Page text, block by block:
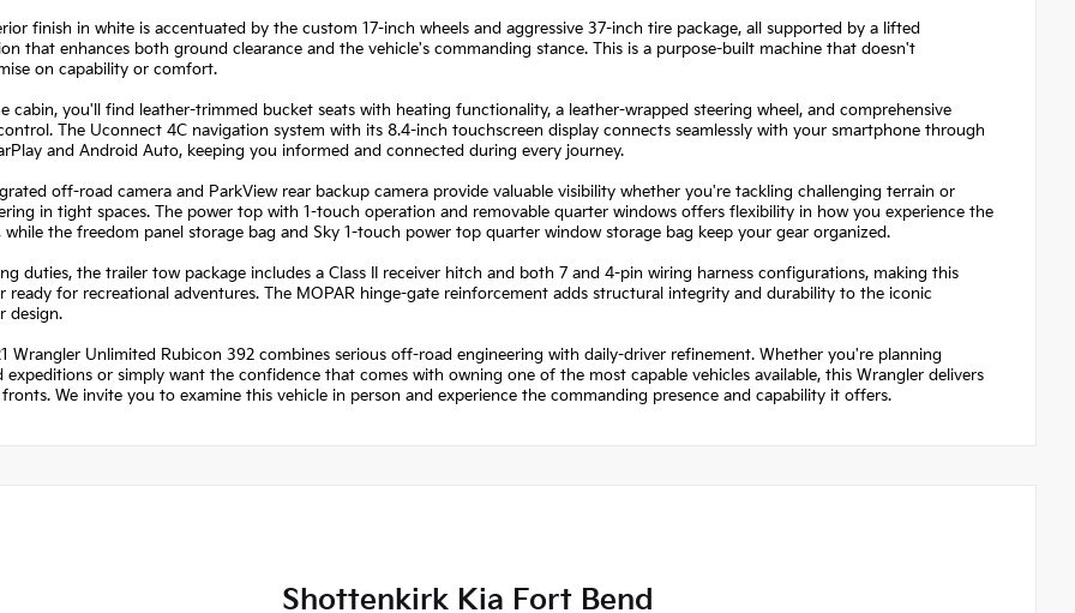
finish in white is accentuated by the custom 17-inch wheels and aggressive 37-inch tire package, all supported by a lifted
that enhances both ground clearance and the vehicle's commanding stance. This is a purpose-built machine that doesn't
on capability or comfort.
cabin, you'll find leather-trimmed bucket seats with heating functionality, a leather-wrapped steering wheel, and comprehensive
The Uconnect 4C navigation system with its 8.4-inch touchscreen display connects seamlessly with your smartphone through
and Android Auto, keeping you informed and connected during every journey.
off-road camera and ParkView rear backup camera provide valuable visibility whether you're tackling challenging terrain or
in tight spaces. The power top with 1-touch operation and removable quarter windows offers flexibility in how you experience the
while the freedom panel storage bag and Sky 1-touch power top quarter window storage bag keep your gear organized.
duties, the trailer tow package includes a Class II receiver hitch and both 7 and 4-pin wiring harness configurations, making this
ready for recreational adventures. The MOPAR hinge-gate reinforcement adds structural integrity and durability to the iconic
design.
Wrangler Unlimited Rubicon 392 combines serious off-road engineering with daily-driver refinement. Whether you're planning
expeditions or simply want the confidence that comes with owning one of the most capable vehicles available, this Wrangler delivers
We invite you to examine this vehicle in person and experience the commanding presence and capability it offers.
Shottenkirk Kia Fort Bend